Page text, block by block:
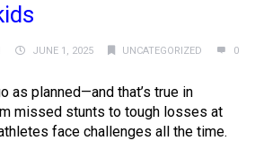
JUNE 1, 2025 UNCATEGORIZED 0
as planned—and that’s true in
missed stunts to tough losses at
face challenges all the time.